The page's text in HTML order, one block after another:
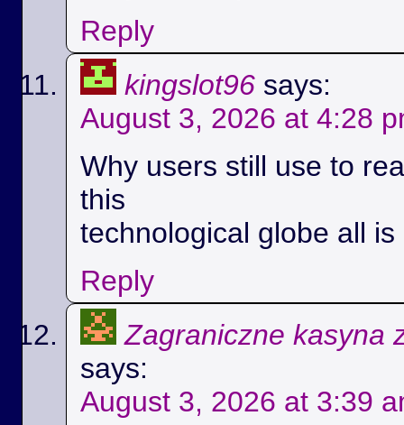
Reply
kingslot96 says:
August 3, 2026 at 4:28
Why users still use to
this
technological globe all
Reply
Zagraniczne kasyna
says:
August 3, 2026 at 3:39